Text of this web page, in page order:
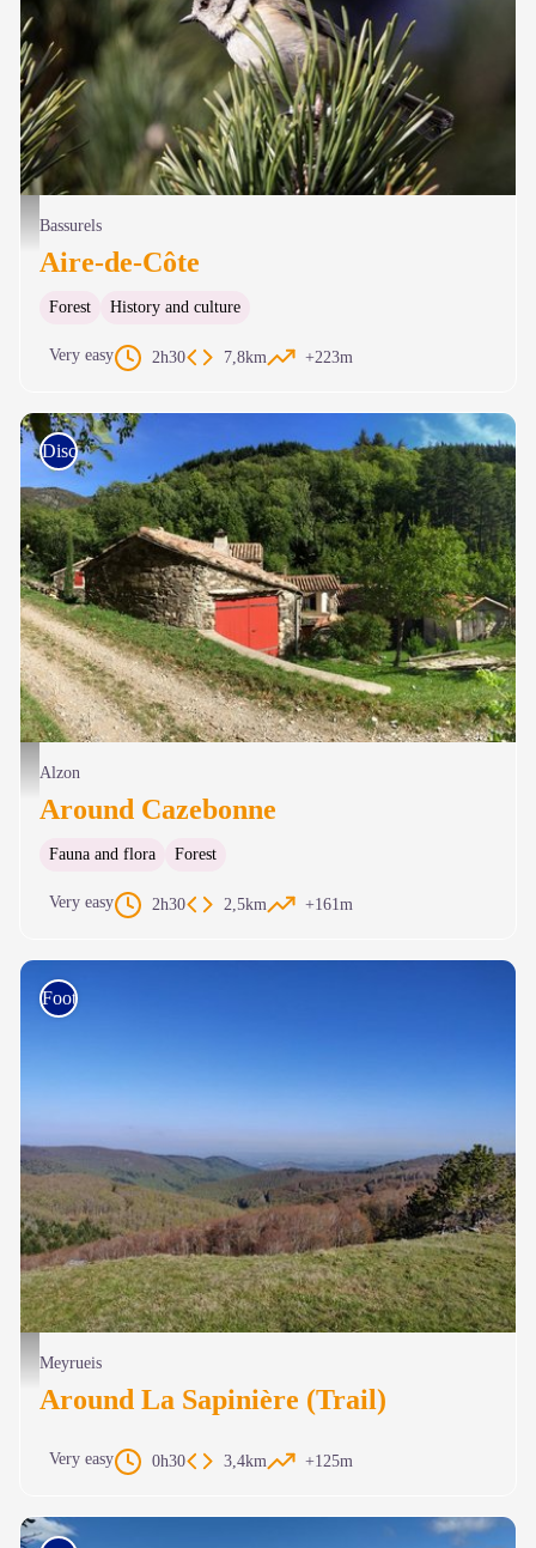
Mésange huppée - Gaël Karczewski
Bassurels
Aire-de-Côte
Forest History and culture
Very easy 2h30 7,8km +223m
Cazebonne - © C. Daquo
Discovery trails
Alzon
Around Cazebonne
Fauna and flora Forest
Very easy 2h30 2,5km +161m
Le mont Aigoual - Béatrice Galzin
Foot race
Meyrueis
Around La Sapinière (Trail)
Very easy 0h30 3,4km +125m